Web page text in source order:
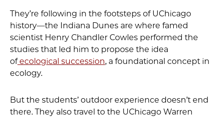
They’re following in the footsteps of UChicago
history—the Indiana Dunes are where famed
scientist Henry Chandler Cowles performed the
studies that led him to propose the idea
ofecological succession, a foundational concept in
ecology.
But the students’ outdoor experience doesn’t end
there. They also travel to the UChicago Warren